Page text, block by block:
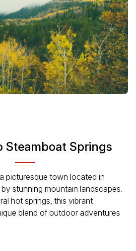
Steamboat Springs
picturesque town located in
stunning mountain landscapes.
hot springs, this vibrant
blend of outdoor adventures
With its rich history tied to the